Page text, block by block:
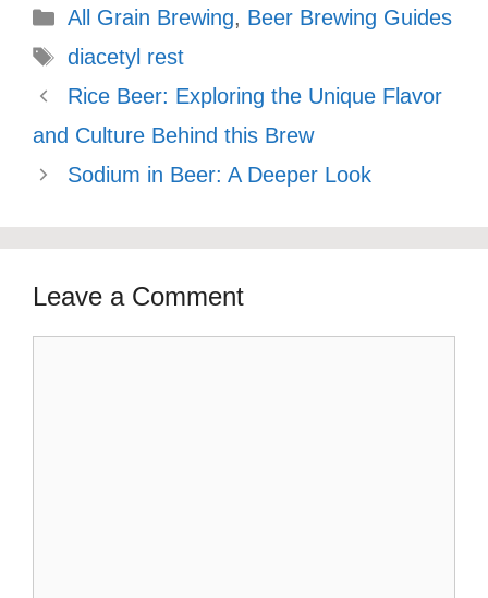
Categories
All Grain Brewing, Beer Brewing Guides
Tags
diacetyl rest
Rice Beer: Exploring the Unique Flavor
and Culture Behind this Brew
Sodium in Beer: A Deeper Look
Leave a Comment